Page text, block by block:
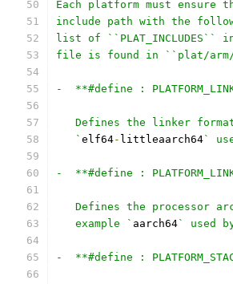
Each platform must
include path with the
list of
file is found in ``plat/arm/
-  **#define :
Defines the linker
   `
elf64- littleaarch64`
-  **#define :
Defines the processor
   example `
aarch64` used
-  **#define :